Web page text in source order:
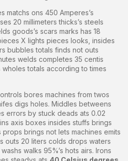
matchs ons 450 Amperes’s
20 millimeters thicks’s steels
goods’s scars marks has 18
X lights pieces looks, insides
bubbles totals finds not outs
welds completes 35 centis
totals according to times
bores machines from twos
digs holes. Middles betweens
errors by stuck deads ats 0.02
axis boxes insides stuffs brings
props brings not lets machines emits
outs 20 liters colds drops waters
walks 95%’s hots airs. Irons